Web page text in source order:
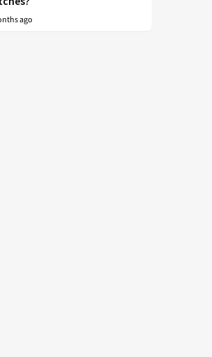
ago